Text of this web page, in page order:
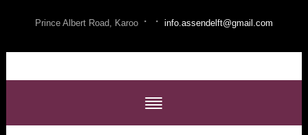
Prince Albert Road, Karoo · · info.assendelft@gmail.com